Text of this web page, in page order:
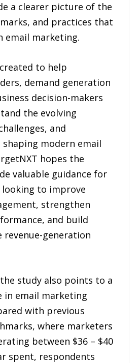
a clearer picture of the
and practices that
email marketing.
to help
demand generation
decision-makers
the evolving
and
modern email
hopes the
valuable guidance for
to improve
strengthen
and build
revenue-generation
study also points to a
in email marketing
with previous
where marketers
between $36 – $40
spent, respondents